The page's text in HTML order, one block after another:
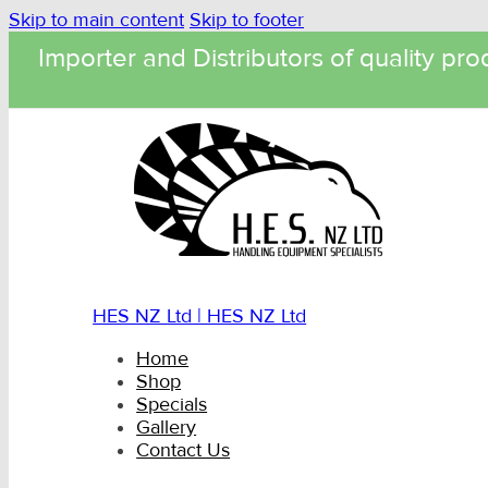
Skip to main content Skip to footer
Importer and Distributors of quality
HES NZ Ltd | HES NZ Ltd
Home
Shop
Specials
Gallery
Contact Us